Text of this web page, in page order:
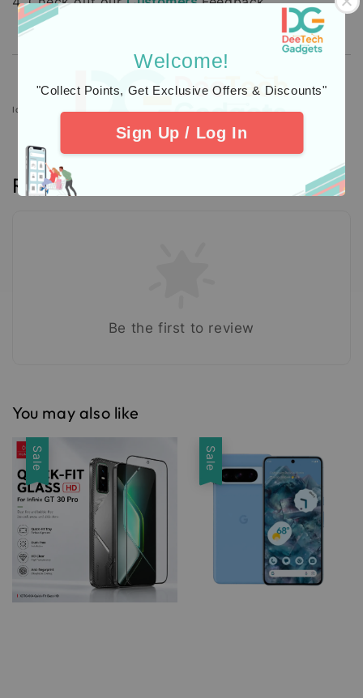
Welcome!
"Collect Points, Get Exclusive Offers & Discounts"
Sign Up / Log In
Icons designed by Freepik: https://www.freepik.com
Reviews
Be the first to review
You may also like
Sale Sale